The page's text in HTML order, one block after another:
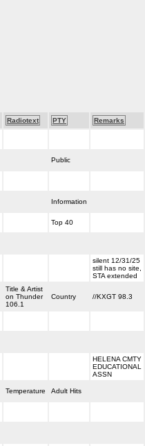
Radiotext PTY Remarks
Public
Information
Top 40
silent 12/31/25
still has no site,
STA extended
Title & Artist
on Thunder
106.1
Country //KXGT 98.3
HELENA CMTY
EDUCATIONAL
ASSN
Temperature Adult Hits